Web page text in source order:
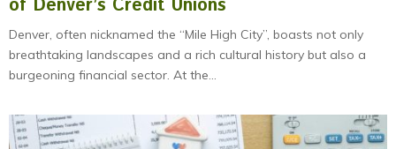
of Denver’s Credit Unions
Denver, often nicknamed the “Mile High City”, boasts not only
breathtaking landscapes and a rich cultural history but also a
burgeoning financial sector. At the...